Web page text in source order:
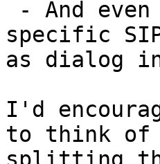
specific
as dialog
I'd
to think of